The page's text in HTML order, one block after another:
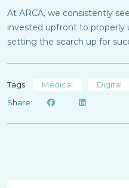
At ARCA, we consistently
invested upfront to properly
setting the search up for
Tags: Medical Digital
Share: